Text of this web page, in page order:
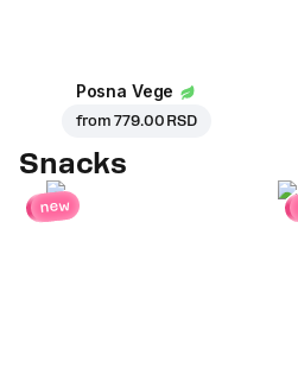
Posna Vege
from779.00 RSD
Snacks
new